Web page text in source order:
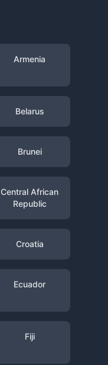
Armenia
Belarus
Brunei
Central African
Republic
Croatia
Ecuador
Fiji